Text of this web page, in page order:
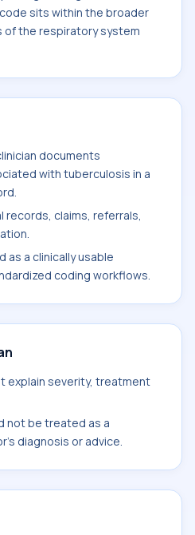
sits within the broader
of the respiratory system
documents
with tuberculosis in a
records, claims, referrals,
as a clinically usable
coding workflows.
explain severity, treatment
not be treated as a
diagnosis or advice.